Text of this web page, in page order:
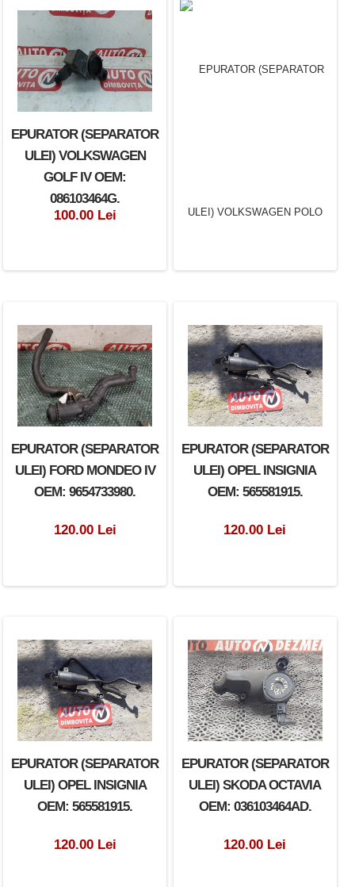
EPURATOR (SEPARATOR
ULEI) VOLKSWAGEN
GOLF IV OEM:
086103464G.
100.00 Lei
ULEI) VOLKSWAGEN
POLO OEM: 036103464G.
EPURATOR (SEPARATOR
ULEI) FORD MONDEO IV
OEM: 9654733980.
120.00 Lei
EPURATOR (SEPARATOR
ULEI) OPEL INSIGNIA
OEM: 565581915.
120.00 Lei
EPURATOR (SEPARATOR
ULEI) OPEL INSIGNIA
OEM: 565581915.
120.00 Lei
EPURATOR (SEPARATOR
ULEI) SKODA OCTAVIA
OEM: 036103464AD.
120.00 Lei